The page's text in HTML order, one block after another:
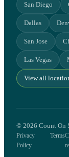
San Diego
Dallas
San Jose
Las Vegas
View all
© 2026 Count On
Privacy
Policy
Terms